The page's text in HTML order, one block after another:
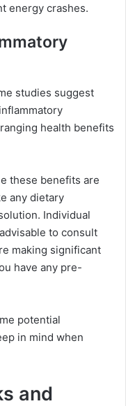
energy crashes.
studies suggest
health benefits
these benefits are
any dietary
Individual
to consult
making significant
have any pre-
potential
in mind when
and